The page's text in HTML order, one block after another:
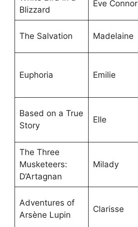
Blizzard
Eve Connor
The Salvation Madelaine
Euphoria Emilie
Based on a True
Story
Elle
The Three
Musketeers:
D’Artagnan
Milady
Adventures of
Arsène Lupin
Clarisse